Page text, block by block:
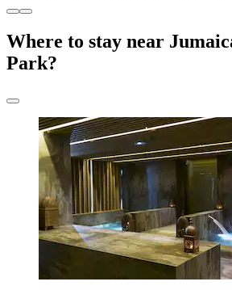
Where to stay near
Park?